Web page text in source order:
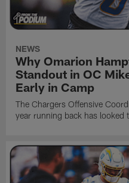
NEWS
Why Omarion
Standout in OC
Early in Camp
The Chargers Offensive
year running back has looked